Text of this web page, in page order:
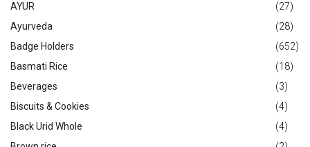
AYUR
(27)
Ayurveda
(28)
Badge Holders
(652)
Basmati Rice
(18)
Beverages
(3)
Biscuits & Cookies
(4)
Black Urid Whole
(4)